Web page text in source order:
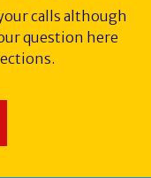
calls although
question here